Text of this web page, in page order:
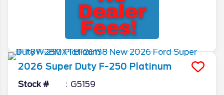
2026 Super Duty F-250 Platinum
Stock # G5159